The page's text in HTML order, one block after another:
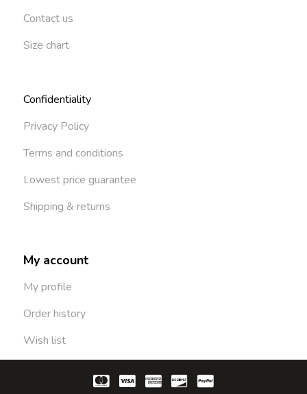
Contact us
Size chart
Confidentiality
Privacy Policy
Terms and conditions
Lowest price guarantee
Shipping & returns
My account
My profile
Order history
Wish list